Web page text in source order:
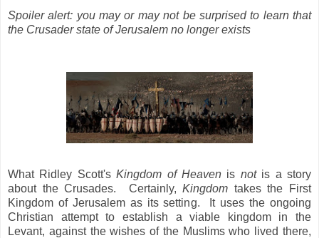
Spoiler alert: you may or may not be surprised to learn that
the Crusader state of Jerusalem no longer exists
What Ridley Scott'sKingdom of Heaven is not is a story
about the Crusades. Certainly,Kingdom takes the First
Kingdom of Jerusalem as its setting. It uses the ongoing
Christian attempt to establish a viable kingdom in the
Levant, against the wishes of the Muslims who lived there,